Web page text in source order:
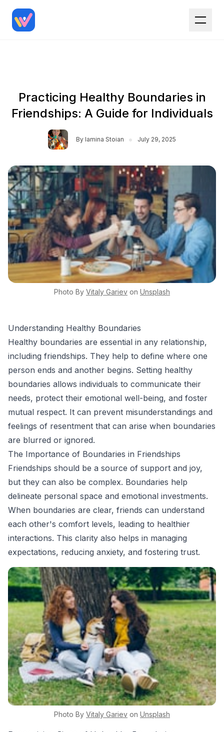
Practicing Healthy Boundaries in
Friendships: A Guide for Individuals
By Iamina Stoian • July 29, 2025
Photo By Vitaly Gariev on Unsplash
Understanding Healthy Boundaries
Healthy boundaries are essential in any relationship,
including friendships. They help to define where one
person ends and another begins. Setting healthy
boundaries allows individuals to communicate their
needs, protect their emotional well-being, and foster
mutual respect. It can prevent misunderstandings and
feelings of resentment that can arise when boundaries
are blurred or ignored.
The Importance of Boundaries in Friendships
Friendships should be a source of support and joy,
but they can also be complex. Boundaries help
delineate personal space and emotional investments.
When boundaries are clear, friends can understand
each other's comfort levels, leading to healthier
interactions. This clarity also helps in managing
expectations, reducing anxiety, and fostering trust.
Photo By Vitaly Gariev on Unsplash